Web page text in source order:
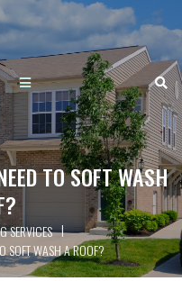
TO SOFT WASH
SERVICES |
SOFT WASH A ROOF?